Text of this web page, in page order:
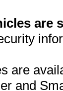
are
are
and